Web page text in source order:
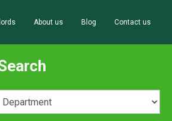
About us Blog Contact us